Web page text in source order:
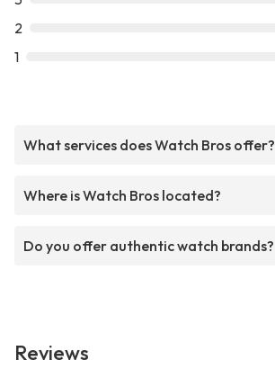
2
1
What services does Watch Bros offer?
Where is Watch Bros located?
Do you offer authentic watch brands?
Reviews